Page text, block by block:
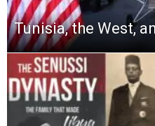
Tunisia, the West,